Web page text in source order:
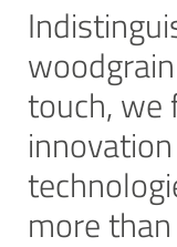
touch, we
more